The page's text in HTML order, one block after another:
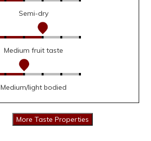
Semi-dry
Medium fruit taste
Medium/light bodied